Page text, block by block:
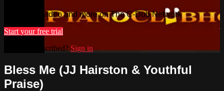
Watch this video and more on The C-Dub Network
Start your free trial
Already subscribed?Sign in
Bless Me (JJ Hairston & Youthful
Praise)